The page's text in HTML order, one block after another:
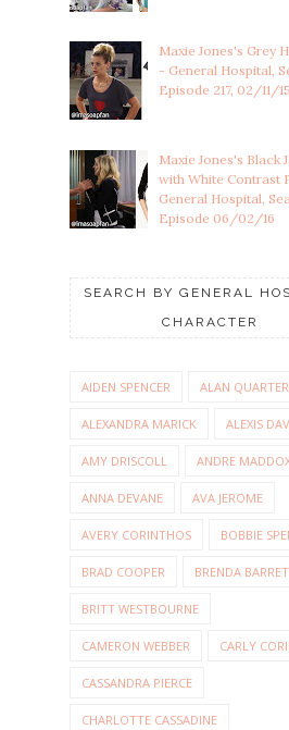
Maxie Jones's Grey
- General Hospital,
Episode 217, 02/11/15
Maxie Jones's Black
with White Contrast
General Hospital,
Episode 06/02/16
SEARCH BY GENERAL
CHARACTER
AIDEN SPENCER ALAN
ALEXANDRA MARICK ALEXIS
AMY DRISCOLL ANDRE
ANNA DEVANE AVA JEROME
AVERY CORINTHOS BOBBIE
BRAD COOPER BRENDA
BRITT WESTBOURNE
CAMERON WEBBER CARLY
CASSANDRA PIERCE
CHARLOTTE CASSADINE